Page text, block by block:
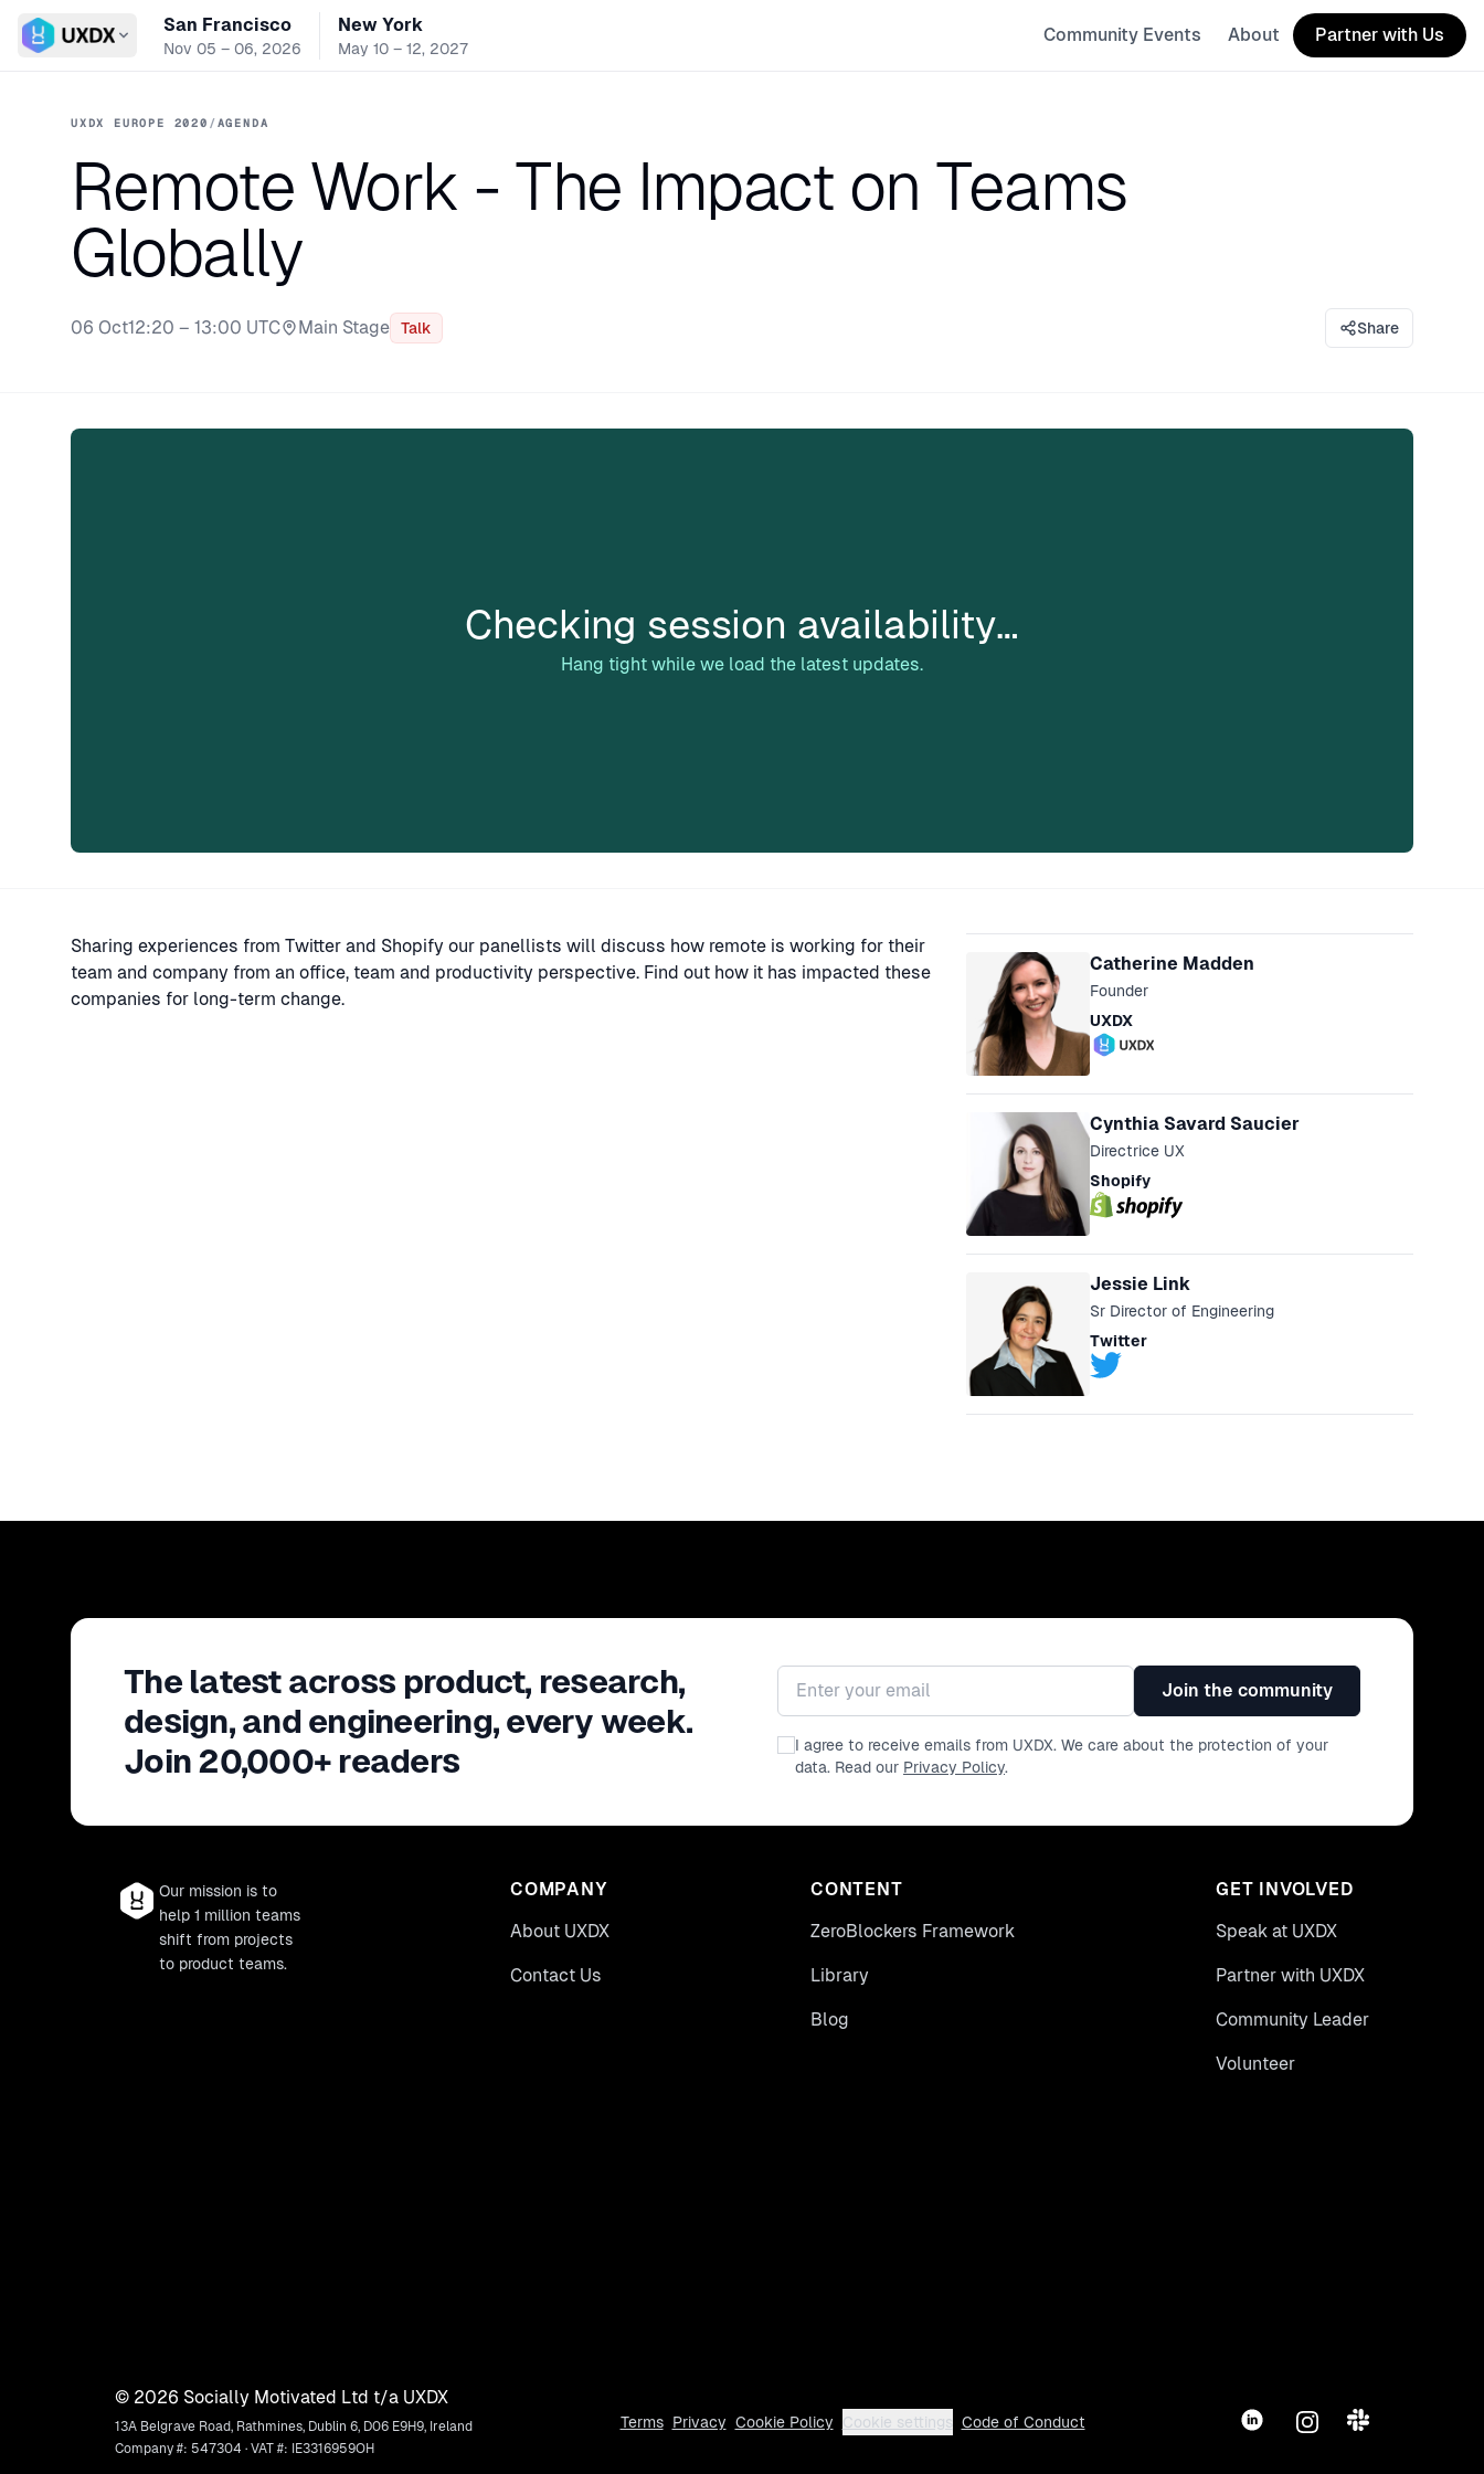
Switch conference
San Francisco
Nov 05 – 06, 2026
New York
May 10 – 12, 2027
Community Events About Partner with Us
UXDX EUROPE 2020 /AGENDA
Remote Work - The Impact on Teams
Globally
06 Oct12:20 – 13:00 UTC
Stage:
Main Stage Talk Share
Checking session availability…
Hang tight while we load the latest updates.
Sharing experiences from Twitter and Shopify our panellists will discuss how remote is working for their
team and company from an office, team and productivity perspective. Find out how it has impacted these
companies for long-term change.
Catherine Madden
Founder
UXDX
Cynthia Savard Saucier
Directrice UX
Shopify
Jessie Link
Sr Director of Engineering
Twitter
The latest across product, research,
design, and engineering, every week.
Join 20,000+ readers
Email address
Join the community
I agree to receive emails from UXDX. We care about the protection of your
data. Read our Privacy Policy.
Our mission is to
help 1 million teams
shift from projects
to product teams.
COMPANY
About UXDX
Contact Us
CONTENT
ZeroBlockers Framework
Library
Blog
GET INVOLVED
Speak at UXDX
Partner with UXDX
Community Leader
Volunteer
Terms Privacy Cookie Policy Cookie settings Code of Conduct LinkedInInstagram
Slack
© 2026 Socially Motivated Ltd t/a UXDX
13A Belgrave Road, Rathmines, Dublin 6, D06 E9H9, Ireland
Company #: 547304 · VAT #: IE3316959OH